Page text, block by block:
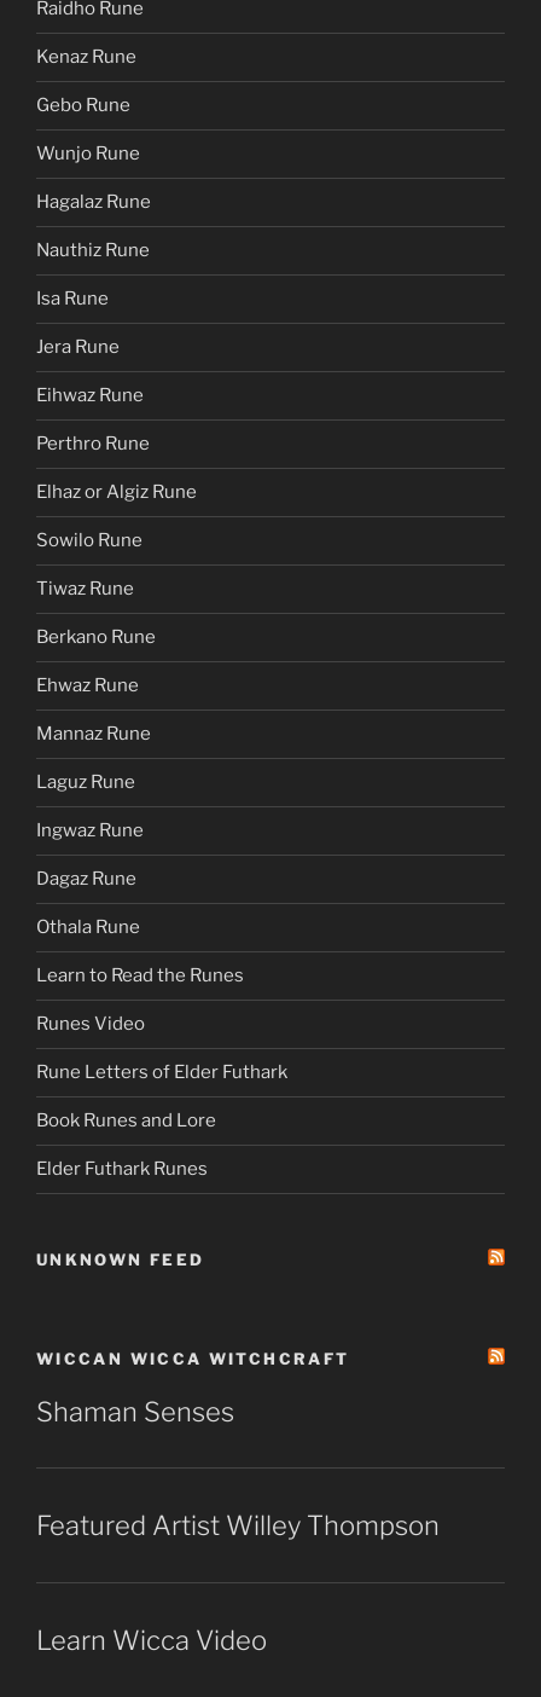
Raidho Rune
Kenaz Rune
Gebo Rune
Wunjo Rune
Hagalaz Rune
Nauthiz Rune
Isa Rune
Jera Rune
Eihwaz Rune
Perthro Rune
Elhaz or Algiz Rune
Sowilo Rune
Tiwaz Rune
Berkano Rune
Ehwaz Rune
Mannaz Rune
Laguz Rune
Ingwaz Rune
Dagaz Rune
Othala Rune
Learn to Read the Runes
Runes Video
Rune Letters of Elder Futhark
Book Runes and Lore
Elder Futhark Runes
UNKNOWN FEED
WICCAN WICCA WITCHCRAFT
Shaman Senses
Featured Artist Willey Thompson
Learn Wicca Video